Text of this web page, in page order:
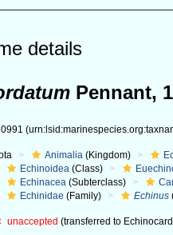
details
Pennant,
Animalia (Kingdom)
Echinoidea (Class)
Echinacea (Subterclass)
Echinidae (Family) Echinus
unaccepted (transferred to